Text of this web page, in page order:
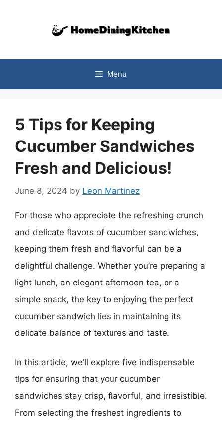
Menu
5 Tips for Keeping
Cucumber Sandwiches
Fresh and Delicious!
June 8, 2024 by Leon Martinez
For those who appreciate the refreshing crunch
and delicate flavors of cucumber sandwiches,
keeping them fresh and flavorful can be a
delightful challenge. Whether you’re preparing a
light lunch, an elegant afternoon tea, or a
simple snack, the key to enjoying the perfect
cucumber sandwich lies in maintaining its
delicate balance of textures and taste.
In this article, we’ll explore five indispensable
tips for ensuring that your cucumber
sandwiches stay crisp, flavorful, and irresistible.
From selecting the freshest ingredients to